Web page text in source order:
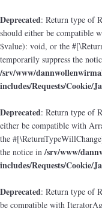
Deprecated: Return type of
should either be compatible
$value): void, or the
temporarily suppress the
/srv/www/
includes/Requests/Cookie/
Deprecated: Return type of
either be compatible with
the
the notice in/srv/www/
includes/Requests/Cookie/
Deprecated: Return type of
be compatible with